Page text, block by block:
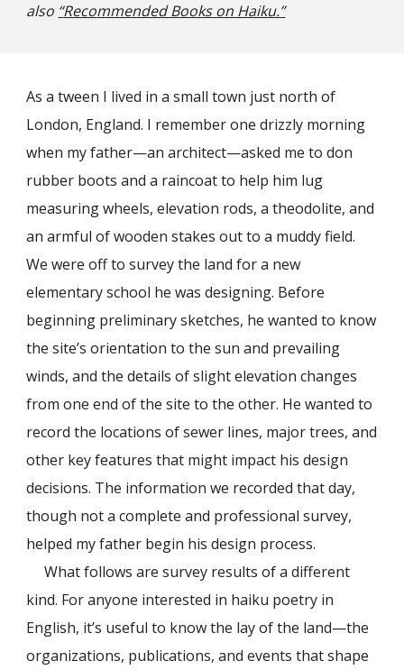
also “Recommended Books on Haiku.”
As atween I lived in a small town just north of
London, England. I remember one drizzly morning
when my father—an architect—asked me to don
rubber boots and a raincoat to help him lug
measuring wheels, elevation rods, a theodolite, and
an armful of wooden stakes out to a muddy field.
We were off to survey the land for a new
elementary school he was designing. Before
beginning preliminary sketches, he wanted to know
the site’s orientation to the sun and prevailing
winds, and the details of slight elevation changes
from one end of the site to the other. He wanted to
record the locations of sewer lines, major trees, and
other key features that might impact his design
decisions. The information we recorded that day,
though not a complete and professional survey,
helped my father begin his design process.
What follows are survey results of a different
kind. For anyone interested in haiku poetry in
English, it’s useful to know the lay of the land—the
organizations, publications, and events that shape